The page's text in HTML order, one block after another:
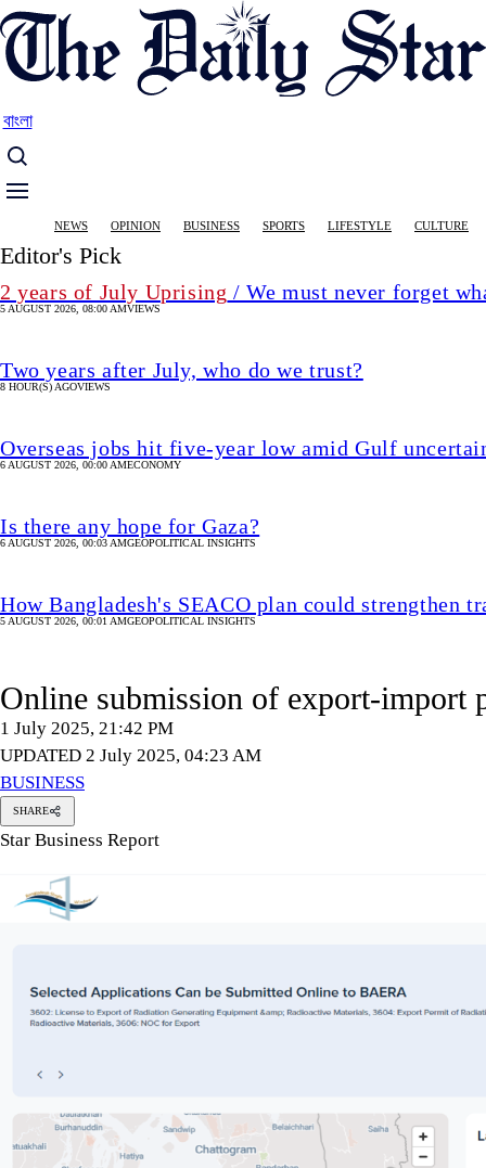
Skip
to
main
বাংলা
Main
navigation
NEWS OPINION BUSINESS SPORTS LIFESTYLE CULTURE
Editor's Pick
2 years of July Uprising / We must never forget
5 AUGUST 2026, 08:00 AMVIEWS
Two years after July, who do we trust?
8 HOUR(S) AGOVIEWS
Overseas jobs hit five-year low amid Gulf
6 AUGUST 2026, 00:00 AMECONOMY
Is there any hope for Gaza?
6 AUGUST 2026, 00:03 AMGEOPOLITICAL INSIGHTS
How Bangladesh's SEACO plan could strengthen
5 AUGUST 2026, 00:01 AMGEOPOLITICAL INSIGHTS
Online submission of export-import
1 July 2025, 21:42 PM
UPDATED 2 July 2025, 04:23 AM
BUSINESS
SHARE
Star Business Report